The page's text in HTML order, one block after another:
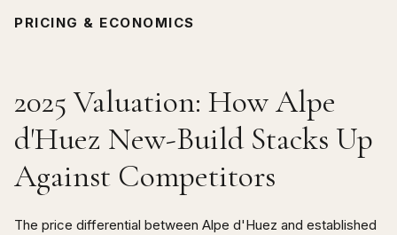
PRICING & ECONOMICS
2025 Valuation: How Alpe
d'Huez New-Build Stacks Up
Against Competitors
The price differential between Alpe d'Huez and established